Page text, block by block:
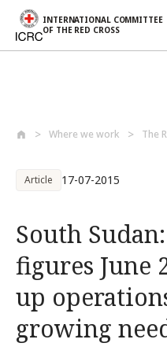
INTERNATIONAL COMMITTEE
OF THE RED CROSS
Where we work The
Article 17-07-2015
South
figures June
up
growing